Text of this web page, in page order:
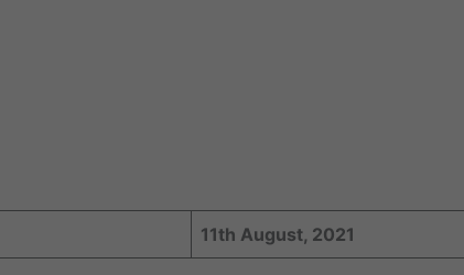
11th August, 2021